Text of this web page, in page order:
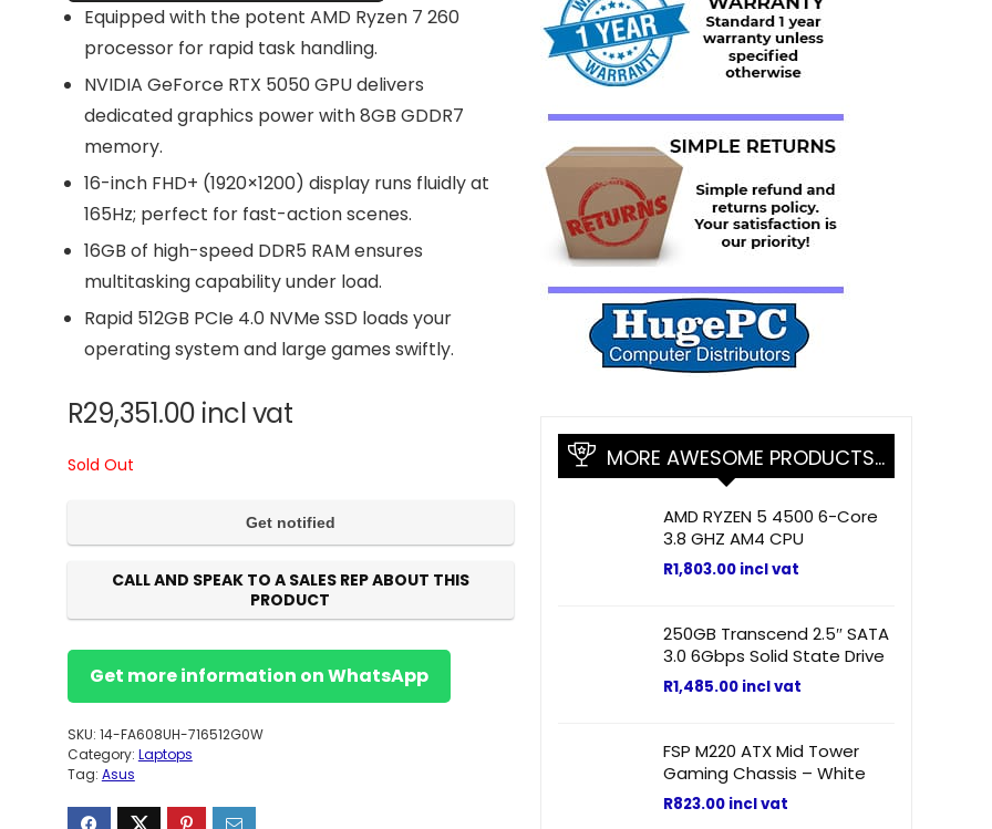
Equipped with the potent AMD Ryzen 7 260
processor for rapid task handling.
NVIDIA GeForce RTX 5050 GPU delivers
dedicated graphics power with 8GB GDDR7
memory.
16-inch FHD+ (1920×1200) display runs fluidly at
165Hz; perfect for fast-action scenes.
16GB of high-speed DDR5 RAM ensures
multitasking capability under load.
Rapid 512GB PCIe 4.0 NVMe SSD loads your
operating system and large games swiftly.
R29,351.00 incl vat
Sold Out
CALL AND SPEAK TO A SALES REP ABOUT THIS
PRODUCT
Get more information on WhatsApp
SKU: 14-FA608UH-716512G0W
Category: Laptops
Tag: Asus
MORE AWESOME PRODUCTS…
AMD RYZEN 5 4500 6-Core
3.8 GHZ AM4 CPU
R1,803.00 incl vat
250GB Transcend 2.5″ SATA
3.0 6Gbps Solid State Drive
R1,485.00 incl vat
FSP M220 ATX Mid Tower
Gaming Chassis – White
R823.00 incl vat